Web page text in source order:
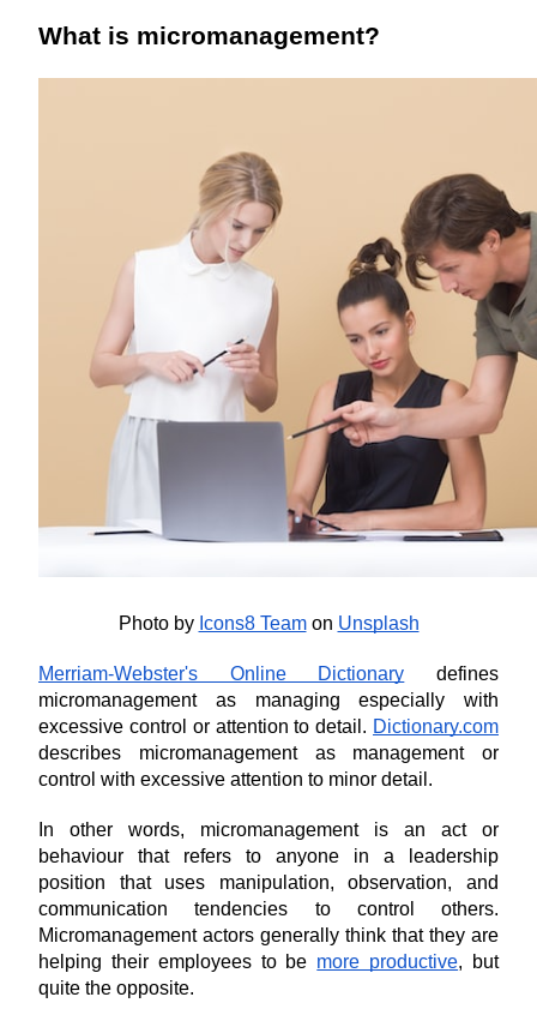
What is micromanagement?
Photo by Icons8 Team on Unsplash
Merriam-Webster's Online Dictionary defines
micromanagement as managing especially with
excessive control or attention to detail. Dictionary.com
describes micromanagement as management or
control with excessive attention to minor detail.
In other words, micromanagement is an act or
behaviour that refers to anyone in a leadership
position that uses manipulation, observation, and
communication tendencies to control others.
Micromanagement actors generally think that they are
helping their employees to be more productive, but
quite the opposite.